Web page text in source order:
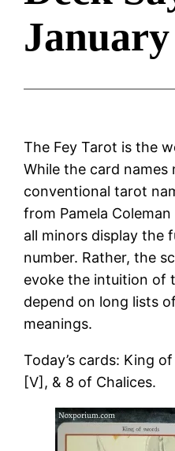
January
The Fey Tarot is the
While the card names
conventional tarot
from Pamela
all minors display the
number. Rather, the
evoke the intuition of
depend on long lists
meanings.
Today’s cards: King
[V], & 8 of Chalices.